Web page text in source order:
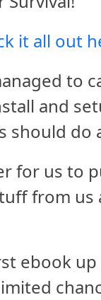
it all out
to
and
should
for us to
from
ebook